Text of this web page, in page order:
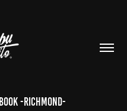
-Richmond-